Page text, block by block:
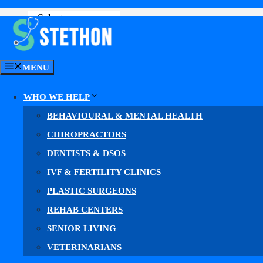
MENU
WHO WE HELP
BEHAVIOURAL & MENTAL HEALTH
CHIROPRACTORS
DENTISTS & DSOS
IVF & FERTILITY CLINICS
PLASTIC SURGEONS
REHAB CENTERS
SENIOR LIVING
VETERINARIANS
GET YOUR MARKETING PLAN